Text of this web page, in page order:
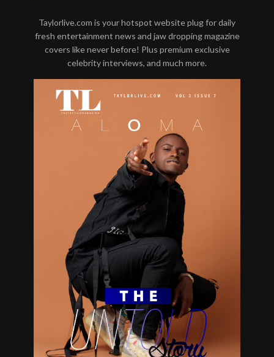
Taylorlive.com is your hotspot website plug for daily
fresh entertainment news and jaw dropping magazine
covers like never before! Plus premium exclusive
celebrity interviews, and much more.